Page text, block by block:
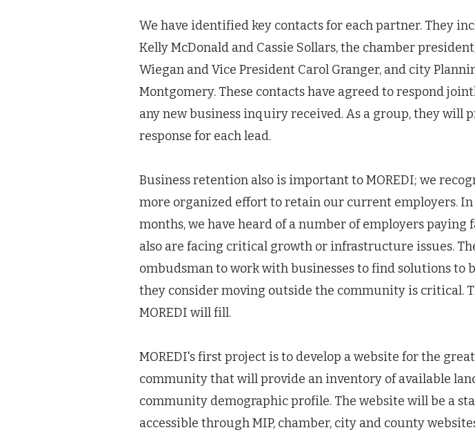
We have identified key contacts for each partner. They
Kelly McDonald and Cassie Sollars, the chamber
Wiegan and Vice President Carol Granger, and city
Montgomery. These contacts have agreed to respond
any new business inquiry received. As a group, they will
response for each lead.
Business retention also is important to MOREDI; we
more organized effort to retain our current employers.
months, we have heard of a number of employers paying
also are facing critical growth or infrastructure issues.
ombudsman to work with businesses to find solutions to
they consider moving outside the community is critical.
MOREDI will fill.
MOREDI's first project is to develop a website for the
community that will provide an inventory of available
community demographic profile. The website will be a
accessible through MIP, chamber, city and county